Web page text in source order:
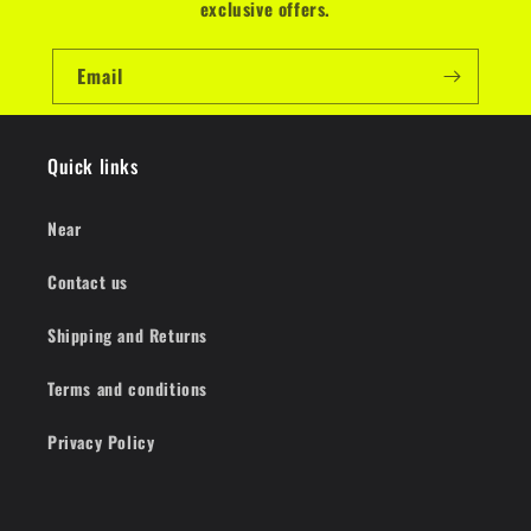
exclusive offers.
Email
Quick links
Near
Contact us
Shipping and Returns
Terms and conditions
Privacy Policy